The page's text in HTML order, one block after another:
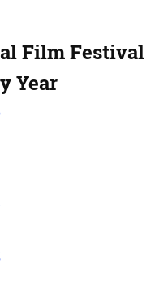
Film Festival
Year